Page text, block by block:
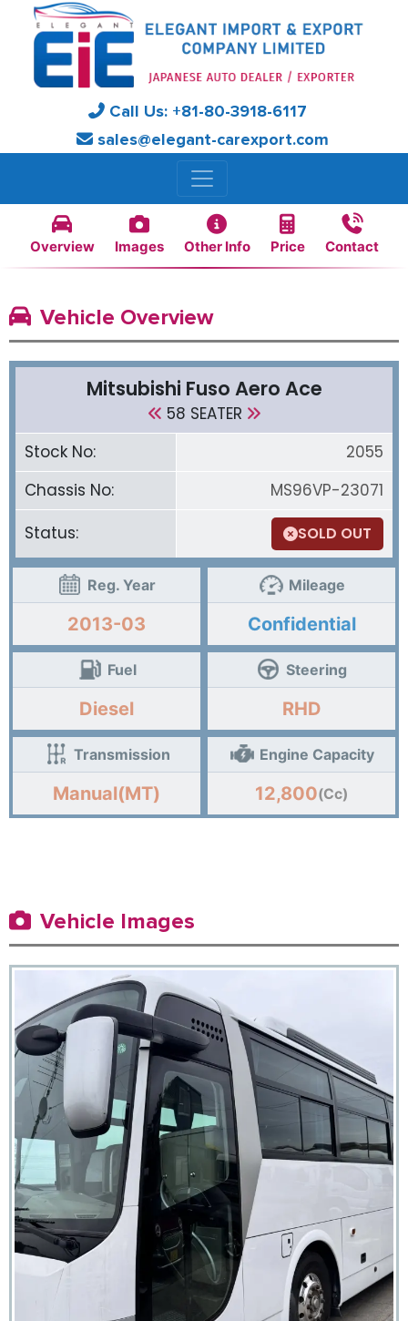
Call Us: +81-80-3918-6117
sales@elegant-carexport.com
Overview Images Other Info Price Contact
Vehicle Overview
Mitsubishi Fuso Aero Ace
58 SEATER
Stock No:
2055
Chassis No:
MS96VP-23071
Status:
SOLD OUT
Reg. Year
2013-03
Mileage
Confidential
Fuel
Diesel
Steering
RHD
Transmission
Manual(MT)
Engine Capacity
12,800(Cc)
Vehicle Images